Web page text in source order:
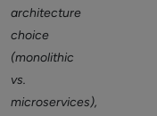
architecture
choice
(monolithic
vs.
microservices),